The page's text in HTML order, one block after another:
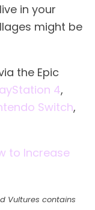
in your
might be
the Epic
4,
Switch,
to Increase
Vultures contains